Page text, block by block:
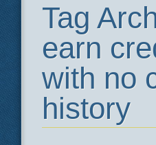
Tag
earn
with no
history